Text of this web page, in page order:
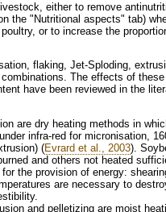
either to remove
the "Nutritional aspects" tab)
or to increase the
flaking, Jet-Sploding,
The effects of
have been reviewed in the
infra-red for micronisation,
(Evrard et al., 2003).
and others not heated
are necessary to